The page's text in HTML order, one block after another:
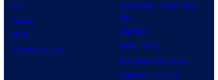
DC
Image
IDW
BOOM! Studios
Spider-Man: Brand New
Day
Clayface
Dune: Part 3
Avengers: Doomsday
Superman: Man of